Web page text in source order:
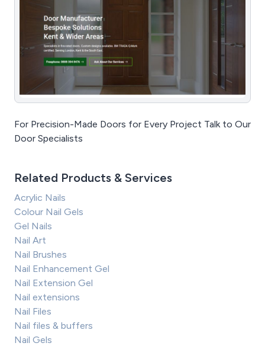
For Precision-Made Doors for Every Project Talk to Our
Door Specialists
Related Products & Services
Acrylic Nails
Colour Nail Gels
Gel Nails
Nail Art
Nail Brushes
Nail Enhancement Gel
Nail Extension Gel
Nail extensions
Nail Files
Nail files & buffers
Nail Gels